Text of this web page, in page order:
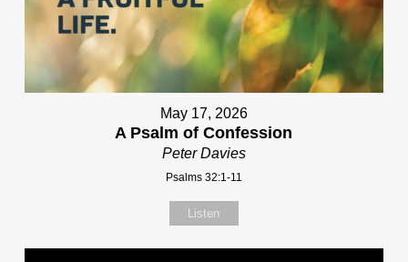
May 17, 2026
A Psalm of Confession
Peter Davies
Psalms 32:1-11
Listen